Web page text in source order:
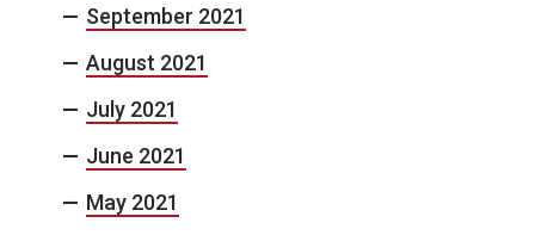
September 2021
August 2021
July 2021
June 2021
May 2021